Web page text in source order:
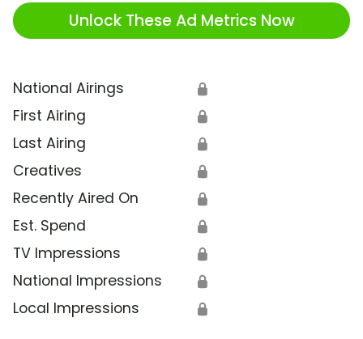
Unlock These Ad Metrics Now
National Airings 🔒
First Airing 🔒
Last Airing 🔒
Creatives 🔒
Recently Aired On 🔒
Est. Spend 🔒
TV Impressions 🔒
National Impressions 🔒
Local Impressions 🔒